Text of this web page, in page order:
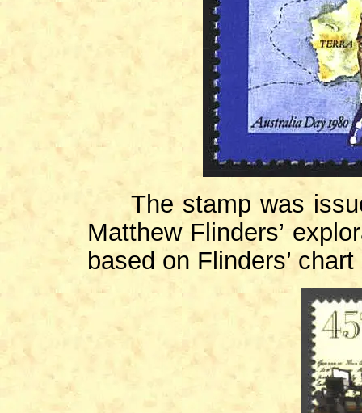
The stamp was
Matthew Flinders’
based on Flinders’